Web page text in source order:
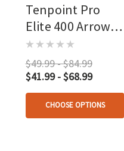
Tenpoint Pro
Elite 400 Arrows
20 In. White
Alpha Nocks 3 Pk.
$49.99 - $84.99
$41.99 - $68.99
CHOOSE OPTIONS